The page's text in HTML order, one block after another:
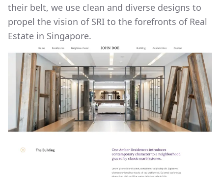
their belt, we use clean and diverse designs to
propel the vision of SRI to the forefronts of Real
Estate in Singapore.